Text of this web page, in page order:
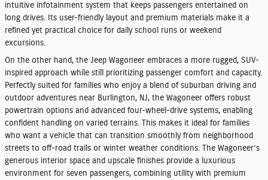
intuitive infotainment system that keeps passengers entertained on
long drives. Its user-friendly layout and premium materials make it a
refined yet practical choice for daily school runs or weekend
excursions.
On the other hand, the Jeep Wagoneer embraces a more rugged, SUV-
inspired approach while still prioritizing passenger comfort and capacity.
Perfectly suited for families who enjoy a blend of suburban driving and
outdoor adventures near Burlington, NJ, the Wagoneer offers robust
powertrain options and advanced four-wheel-drive systems, enabling
confident handling on varied terrains. This makes it ideal for families
who want a vehicle that can transition smoothly from neighborhood
streets to off-road trails or winter weather conditions. The Wagoneer’s
generous interior space and upscale finishes provide a luxurious
environment for seven passengers, combining utility with premium